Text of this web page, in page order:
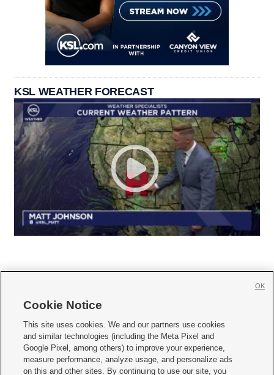
KSL WEATHER FORECAST
     
Mobile Apps| Newsletter|Advertise|Contact Us|Careers with KSL.com
Terms of use Privacy Statement| Video Consent Viewing Policy
Cookie Notice
This site uses cookies. We and our partners use cookies
and similar technologies (including the Meta Pixel and
Google Pixel, among others) to improve your experience,
measure performance, analyze usage, and personalize ads
on this and other sites. By continuing to use our site, you
OK